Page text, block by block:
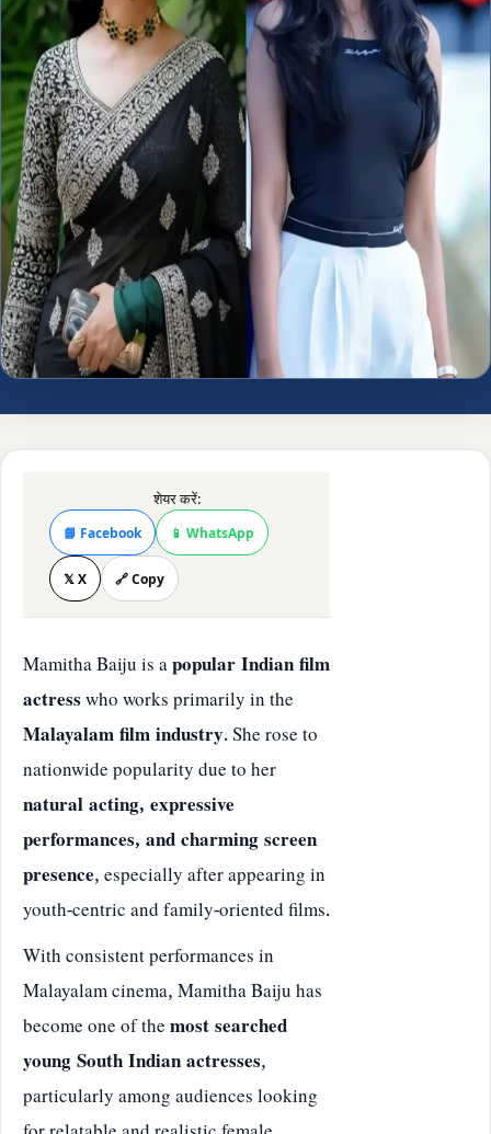
शेयर करें:
📘 Facebook 📱 WhatsApp
𝕏 X 🔗 Copy
Mamitha Baiju is apopular Indian film
actresswho works primarily in the
Malayalam film industry. She rose to
nationwide popularity due to her
natural acting, expressive
performances, and charming screen
presence, especially after appearing in
youth-centric and family-oriented films.
With consistent performances in
Malayalam cinema, Mamitha Baiju has
become one of themost searched
young South Indian actresses,
particularly among audiences looking